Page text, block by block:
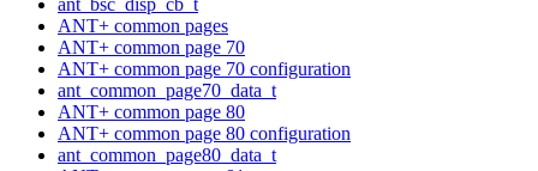
ANT+ common pages
ANT+ common page 70
ANT+ common page 70 configuration
ant_common_page70_data_t
ANT+ common page 80
ANT+ common page 80 configuration
ant_common_page80_data_t